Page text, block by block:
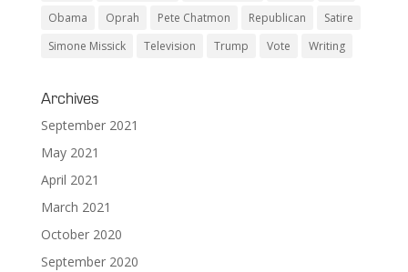
Obama
Oprah Pete Chatmon Republican
Satire
Simone Missick
Television Trump Vote Writing
Archives
September 2021
May 2021
April 2021
March 2021
October 2020
September 2020